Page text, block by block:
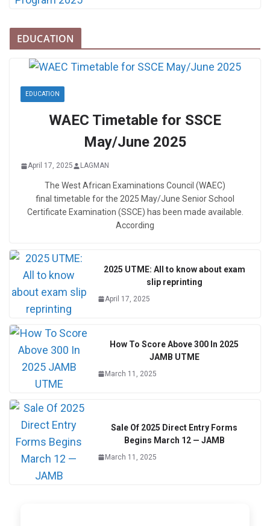
EDUCATION
EDUCATION
WAEC Timetable for SSCE
May/June 2025
April 17, 2025 LAGMAN
The West African Examinations Council (WAEC)
final timetable for the 2025 May/June Senior School
Certificate Examination (SSCE) has been made available.
According
2025 UTME: All to know about exam
slip reprinting
April 17, 2025
How To Score Above 300 In 2025
JAMB UTME
March 11, 2025
Sale Of 2025 Direct Entry Forms
Begins March 12 — JAMB
March 11, 2025